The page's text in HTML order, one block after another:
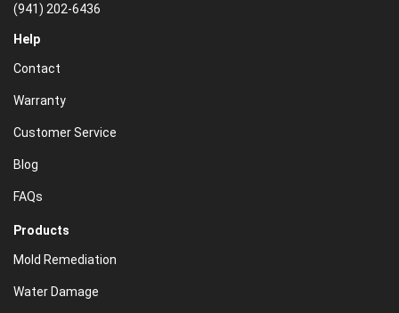
(941) 202-6436
Help
Contact
Warranty
Customer Service
Blog
FAQs
Products
Mold Remediation
Water Damage